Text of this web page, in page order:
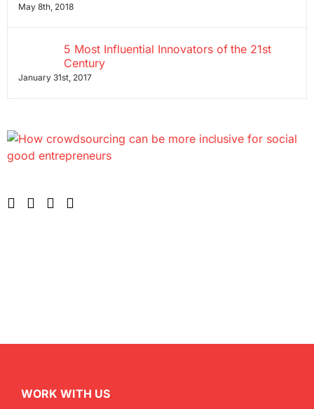
May 8th, 2018
5 Most Influential Innovators of the 21st
Century
January 31st, 2017
WORK WITH US